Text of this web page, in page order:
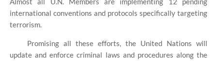
international conventions and protocols specifically targeting
terrorism.
Promising all these efforts, the United Nations will
update and enforce criminal laws and procedures along the